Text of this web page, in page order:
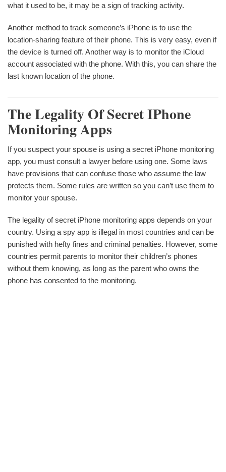
what it used to be, it may be a sign of tracking activity.
Another method to track someone’s iPhone is to use the
location-sharing feature of their phone. This is very easy, even if
the device is turned off. Another way is to monitor the iCloud
account associated with the phone. With this, you can share the
last known location of the phone.
The Legality Of Secret IPhone
Monitoring Apps
If you suspect your spouse is using a secret iPhone monitoring
app, you must consult a lawyer before using one. Some laws
have provisions that can confuse those who assume the law
protects them. Some rules are written so you can’t use them to
monitor your spouse.
The legality of secret iPhone monitoring apps depends on your
country. Using a spy app is illegal in most countries and can be
punished with hefty fines and criminal penalties. However, some
countries permit parents to monitor their children’s phones
without them knowing, as long as the parent who owns the
phone has consented to the monitoring.